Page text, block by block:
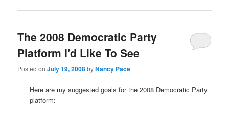
The 2008 Democratic Party
Platform I'd Like To See
Posted onJuly 19, 2008byNancy Pace
Here are my suggested goals for the 2008 Democratic Party
platform: